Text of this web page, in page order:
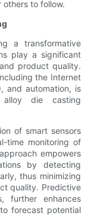
to follow.
a transformative
play a significant
product quality.
the Internet
and automation, is
alloy die casting
of smart sensors
time monitoring of
empowers
by detecting
thus minimizing
quality. Predictive
further enhances
forecast potential